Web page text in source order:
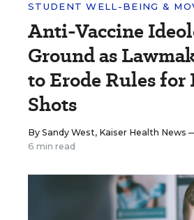
STUDENT WELL-BEING &
Anti-Vaccine
Ground as
to Erode Rules for
Shots
By Sandy West, Kaiser Health News
6 min read